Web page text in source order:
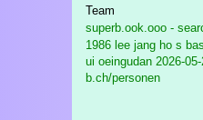
Team
superb.ook.ooo -
1986 lee jang ho s
ui oeingudan 2026-
b.ch/personen